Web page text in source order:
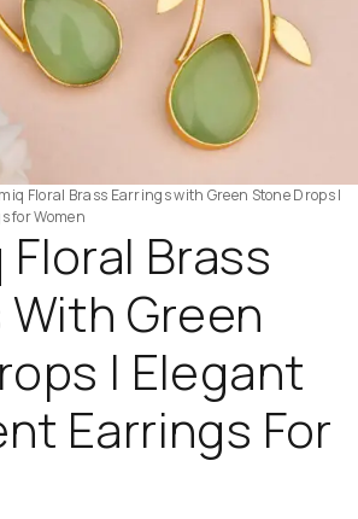
Floral Brass Earrings with Green Stone Drops |
for Women
Brass
Green
| Elegant
Earrings For